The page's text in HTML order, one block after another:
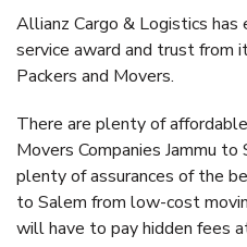
Allianz Cargo & Logistics
service award and trust from
Packers and Movers.
There are plenty of
Movers Companies Jammu to
plenty of assurances of the
to Salem from low-cost
will have to pay hidden fees